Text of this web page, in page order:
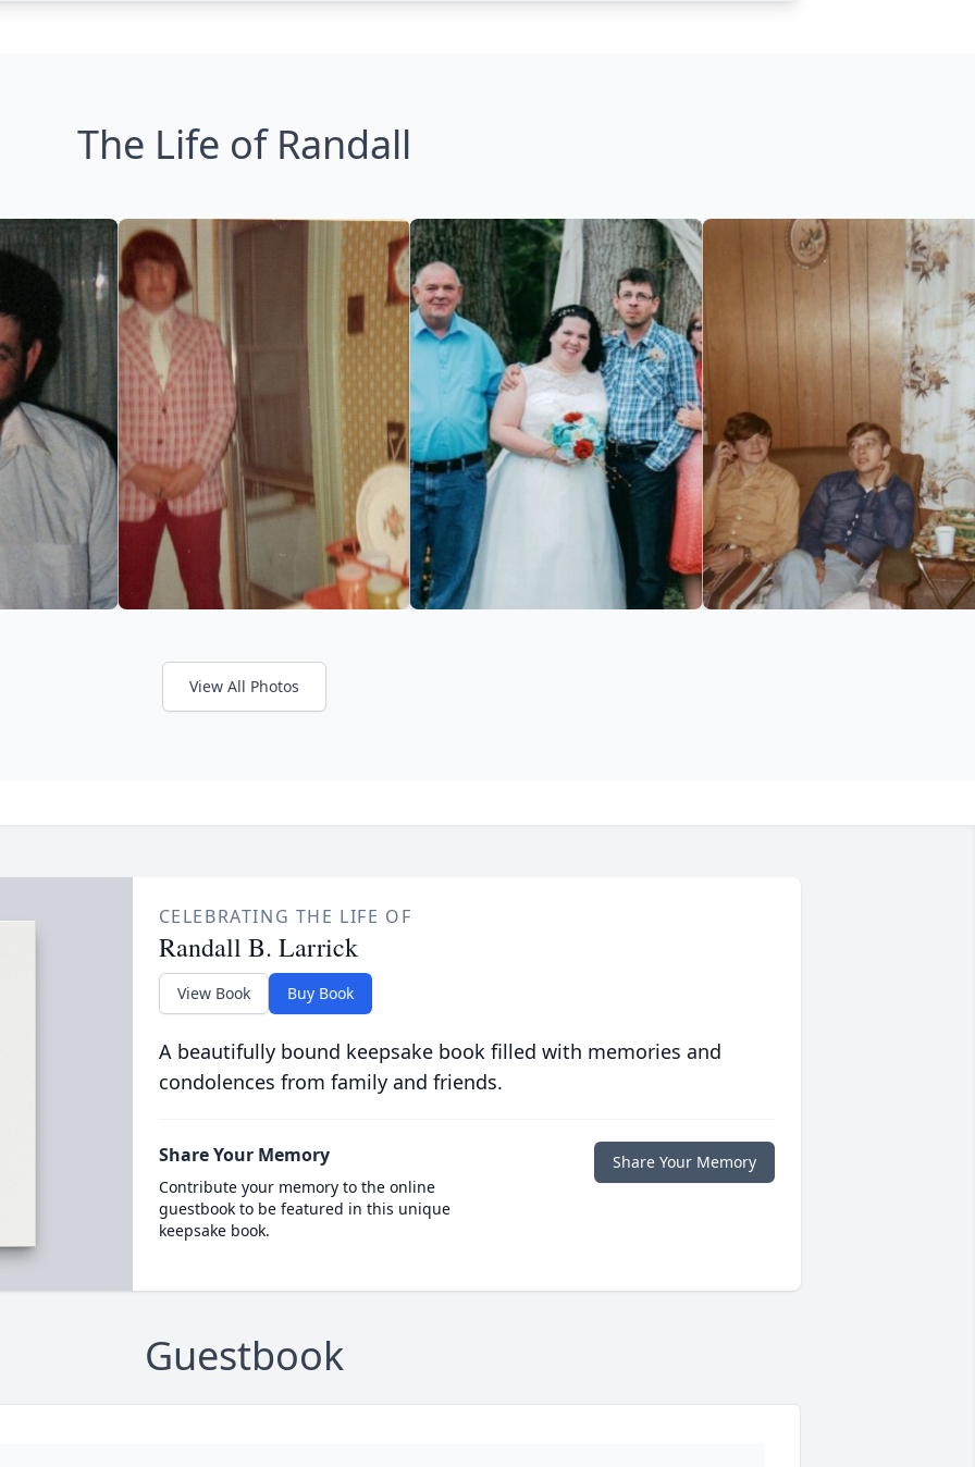
The Life of Randall
View All Photos
CELEBRATING THE LIFE OF
Randall B. Larrick
View Book Buy Book
A beautifully bound keepsake book filled with memories and
condolences from family and friends.
Share Your Memory
Contribute your memory to the online
guestbook to be featured in this unique
keepsake book.
Share Your Memory
Guestbook